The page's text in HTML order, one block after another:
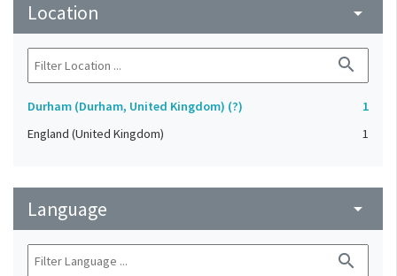
Location arrow_drop_down
search
Durham (Durham, United Kingdom) (?)
1
England (United Kingdom)
1
Language arrow_drop_down
search